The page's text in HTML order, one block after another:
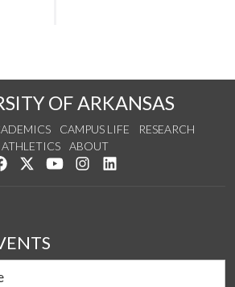
OF ARKANSAS
CAMPUS LIFE
RESEARCH
ATHLETICS
ABOUT
Like us on Facebook
Follow us on Twitter
Watch us on YouTube
See us on Instagram